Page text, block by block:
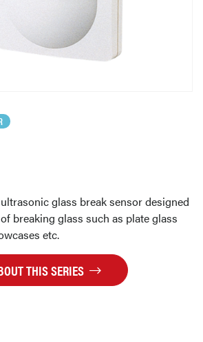
glass break sensor designed
breaking glass such as plate glass
etc.
THIS SERIES